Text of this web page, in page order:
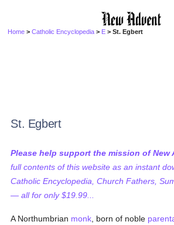
Home >Catholic Encyclopedia > E > St. Egbert
St. Egbert
Please help support the mission of New
full contents of this website as an instant
Catholic Encyclopedia, Church Fathers,
— all for only $19.99...
A Northumbrian monk , born of noble